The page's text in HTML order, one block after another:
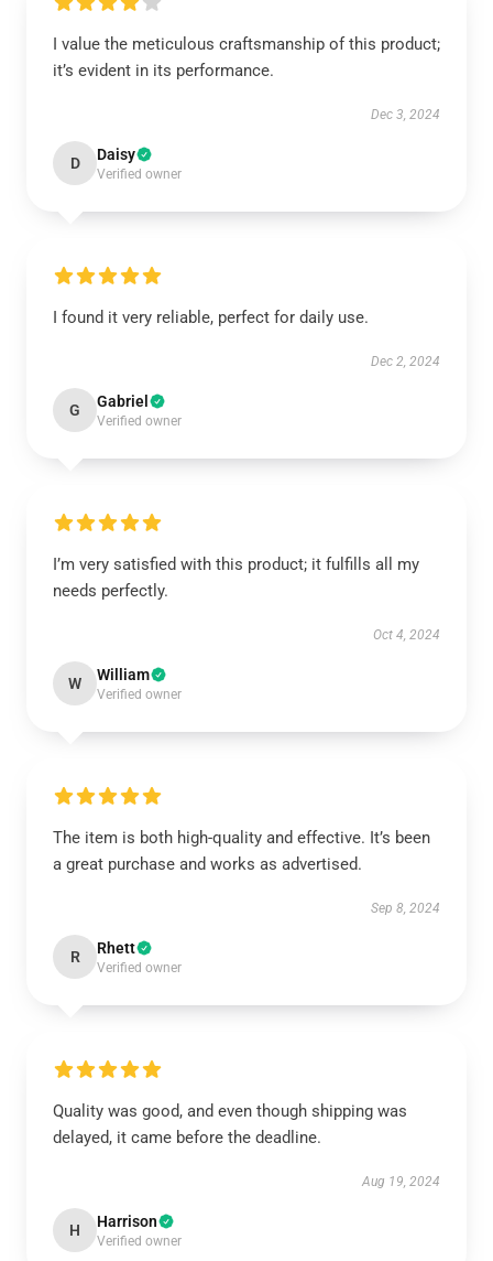
I value the meticulous craftsmanship of this product;
it’s evident in its performance.
Dec 3, 2024
D Daisy
Verified owner
I found it very reliable, perfect for daily use.
Dec 2, 2024
G Gabriel
Verified owner
I’m very satisfied with this product; it fulfills all my
needs perfectly.
Oct 4, 2024
W William
Verified owner
The item is both high-quality and effective. It’s been
a great purchase and works as advertised.
Sep 8, 2024
R Rhett
Verified owner
Quality was good, and even though shipping was
delayed, it came before the deadline.
Aug 19, 2024
H Harrison
Verified owner